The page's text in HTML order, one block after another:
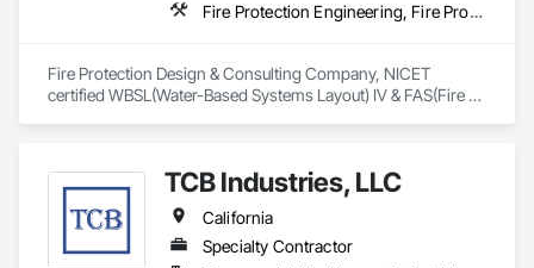
Fire Protection Engineering, Fire Protection Specialties, Fire Pumps, Fire Suppression, Fire Suppression Water Storage
Fire Protection Design & Consulting Company, NICET
certified WBSL(Water-Based Systems Layout) IV & FAS(Fire
TCB Industries, LLC
California
Specialty Contractor